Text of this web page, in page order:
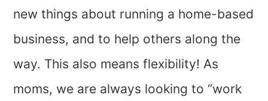
new things about running a home-based
business, and to help others along the
way. This also means flexibility! As
moms, we are always looking to “work